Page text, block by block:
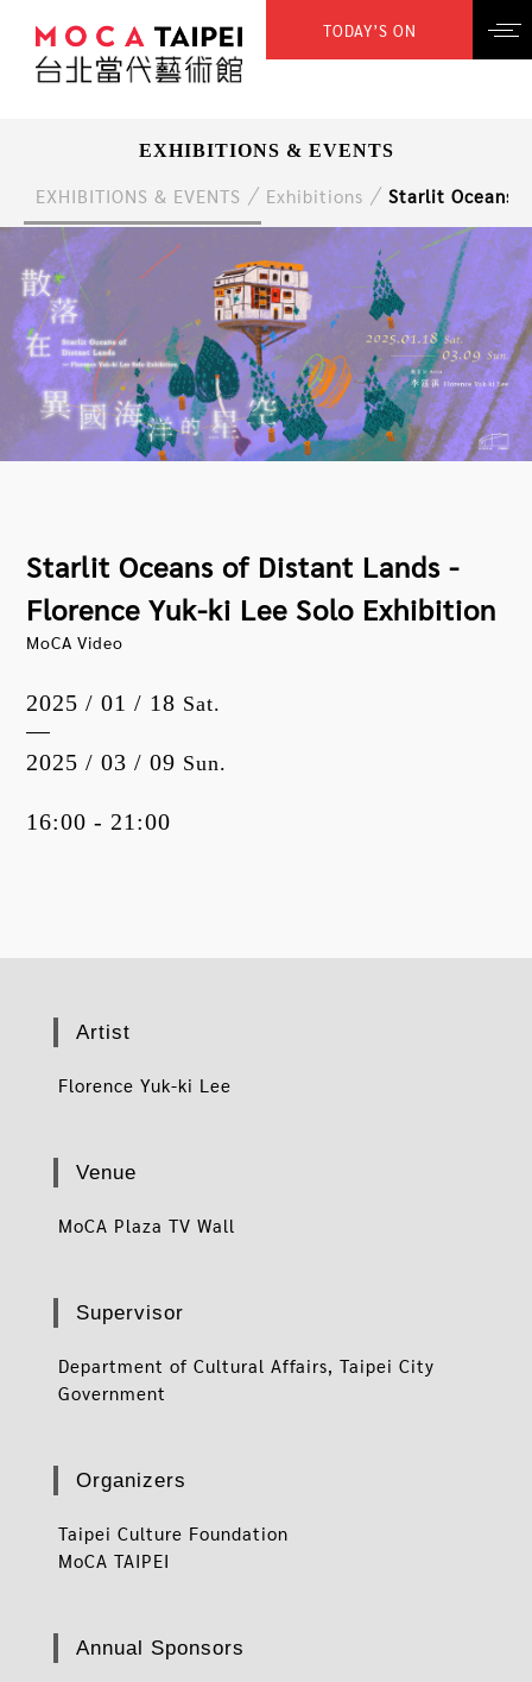
TODAY’S ON
EXHIBITIONS & EVENTS
EXHIBITIONS & EVENTS Exhibitions Starlit Oceans
Starlit Oceans of Distant Lands -
Florence Yuk-ki Lee Solo Exhibition
MoCA Video
2025 / 01 / 18 Sat.
2025 / 03 / 09 Sun.
16:00 - 21:00
Artist
Florence Yuk-ki Lee
Venue
MoCA Plaza TV Wall
Supervisor
Department of Cultural Affairs, Taipei City
Government
Organizers
Taipei Culture Foundation
MoCA TAIPEI
Annual Sponsors